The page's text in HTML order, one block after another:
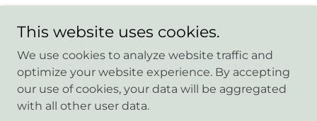
Copyright © 2026 Randolph Heights PTA - All Rights
Reserved.
This website uses cookies.
We use cookies to analyze website traffic and
optimize your website experience. By accepting
our use of cookies, your data will be aggregated
with all other user data.